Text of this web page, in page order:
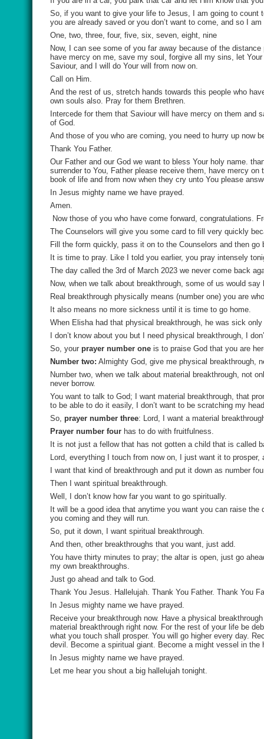
So, if you want to give your life to Jesus, I am going to count
you are already saved or you don’t want to come, and so I am
One, two, three, four, five, six, seven, eight, nine
Now, I can see some of you far away because of the
have mercy on me, save my soul, forgive all my sins, let
Saviour, and I will do Your will from now on.
Call on Him.
And the rest of us, stretch hands towards this people who
own souls also. Pray for them Brethren.
Intercede for them that Saviour will have mercy on them
of God.
And those of you who are coming, you need to hurry up now
Thank You Father.
Our Father and our God we want to bless Your holy name.
surrender to You, Father please receive them, have mercy
book of life and from now when they cry unto You please
In Jesus mighty name we have prayed.
Amen.
Now those of you who have come forward, congratulations.
The Counselors will give you some card to fill very quickly
Fill the form quickly, pass it on to the Counselors and then
It is time to pray. Like I told you earlier, you pray intensely
The day called the 3rd of March 2023 we never come back
Now, when we talk about breakthrough, some of us would
Real breakthrough physically means (number one) you are
It also means no more sickness until it is time to go home.
When Elisha had that physical breakthrough, he was sick
I don’t know about you but I need physical breakthrough, I
So, your prayer number one is to praise God that you are
Number two: Almighty God, give me physical breakthrough,
Number two, when we talk about material breakthrough, not
never borrow.
You want to talk to God; I want material breakthrough, that
to be able to do it easily, I don’t want to be scratching my
So, prayer number three: Lord, I want a material
Prayer number four has to do with fruitfulness.
It is not just a fellow that has not gotten a child that is called
Lord, everything I touch from now on, I just want it to prosper,
I want that kind of breakthrough and put it down as number
Then I want spiritual breakthrough.
Well, I don’t know how far you want to go spiritually.
It will be a good idea that anytime you want you can raise
you coming and they will run.
So, put it down, I want spiritual breakthrough.
And then, other breakthroughs that you want, just add.
You have thirty minutes to pray; the altar is open, just go
my own breakthroughs.
Just go ahead and talk to God.
Thank You Jesus. Hallelujah. Thank You Father. Thank You
In Jesus mighty name we have prayed.
Receive your breakthrough now. Have a physical
material breakthrough right now. For the rest of your life be
what you touch shall prosper. You will go higher every day.
devil. Become a spiritual giant. Become a might vessel in
In Jesus mighty name we have prayed.
Let me hear you shout a big hallelujah tonight.